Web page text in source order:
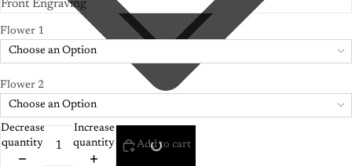
Flower 1
Choose an Option
Flower 2
Choose an Option
Decrease
quantity
Increase
quantity
Add to cart